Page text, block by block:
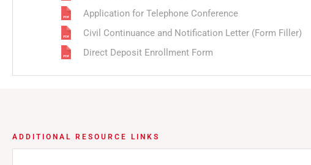
Application for Telephone Conference
Civil Continuance and Notification Letter (Form Filler)
Direct Deposit Enrollment Form
ADDITIONAL RESOURCE LINKS